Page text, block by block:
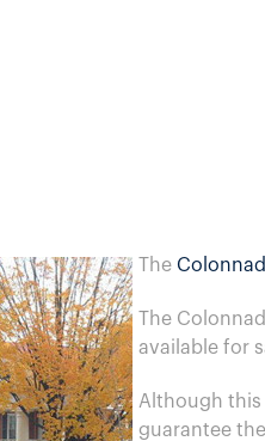
The
The
available for
Although this
guarantee